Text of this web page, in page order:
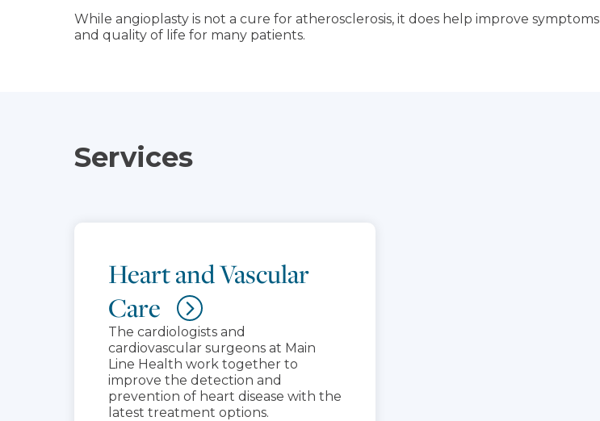
While angioplasty is not a cure for atherosclerosis, it does help improve symptoms
and quality of life for many patients.
Services
Heart and Vascular
Care
The cardiologists and
cardiovascular surgeons at Main
Line Health work together to
improve the detection and
prevention of heart disease with the
latest treatment options.